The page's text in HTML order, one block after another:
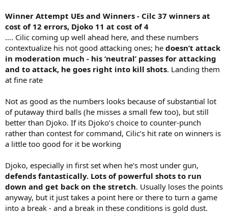
Winner Attempt UEs and Winners - Cilc 37 winners at
cost of 12 errors, Djoko 11 at cost of 4
…. Cilic coming up well ahead here, and these numbers
contextualize his not good attacking ones; he doesn’t attack
in moderation much - his ‘neutral’ passes for attacking
and to attack, he goes right into kill shots. Landing them
at fine rate
Not as good as the numbers looks because of substantial lot
of putaway third balls (he misses a small few too), but still
better than Djoko. If its Djoko’s choice to counter-punch
rather than contest for command, Cilic’s hit rate on winners is
a little too good for it be working
Djoko, especially in first set when he’s most under gun,
defends fantastically. Lots of powerful shots to run
down and get back on the stretch. Usually loses the points
anyway, but it just takes a point here or there to turn a game
into a break - and a break in these conditions is gold dust.